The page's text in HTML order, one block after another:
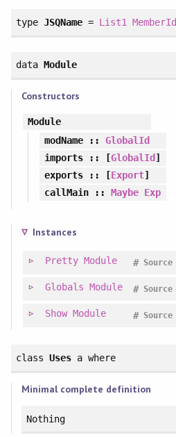
type JSQName = List1 MemberId
data Module
Constructors
Module
modName:: GlobalId
imports:: [GlobalId ]
exports:: [Export]
callMain:: Maybe Exp
Instances
Pretty Module Source
#
Globals Module Source
#
Show Module Source
#
class Usesawhere
Minimal complete definition
Nothing